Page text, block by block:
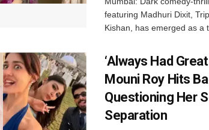
featuring Madhuri Dixit,
Kishan, has emerged as a
‘Always Had
Mouni Roy Hits
Questioning Her
Separation